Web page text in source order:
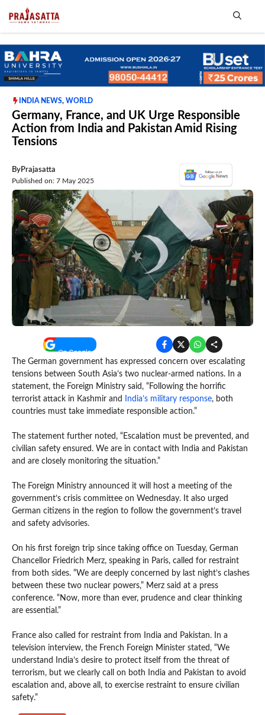
INDIA NEWS, WORLD
Germany, France, and UK Urge Responsible
Action from India and Pakistan Amid Rising
Tensions
ByPrajasatta
Published on: 7 May 2025
The German government has expressed concern over escalating
tensions between South Asia’s two nuclear-armed nations. In a
statement, the Foreign Ministry said, “Following the horrific
terrorist attack in Kashmir and
India’s military response, both
countries must take immediate responsible action.”
The statement further noted, “Escalation must be prevented, and
civilian safety ensured. We are in contact with India and Pakistan
and are closely monitoring the situation.”
The Foreign Ministry announced it will host a meeting of the
government’s crisis committee on Wednesday. It also urged
German citizens in the region to follow the government’s travel
and safety advisories.
On his first foreign trip since taking office on Tuesday, German
Chancellor Friedrich Merz, speaking in Paris, called for restraint
from both sides. “We are deeply concerned by last night’s clashes
between these two nuclear powers,” Merz said at a press
conference. “Now, more than ever, prudence and clear thinking
are essential.”
France also called for restraint from India and Pakistan. In a
television interview, the French Foreign Minister stated, “We
understand India’s desire to protect itself from the threat of
terrorism, but we clearly call on both India and Pakistan to avoid
escalation and, above all, to exercise restraint to ensure civilian
safety.”